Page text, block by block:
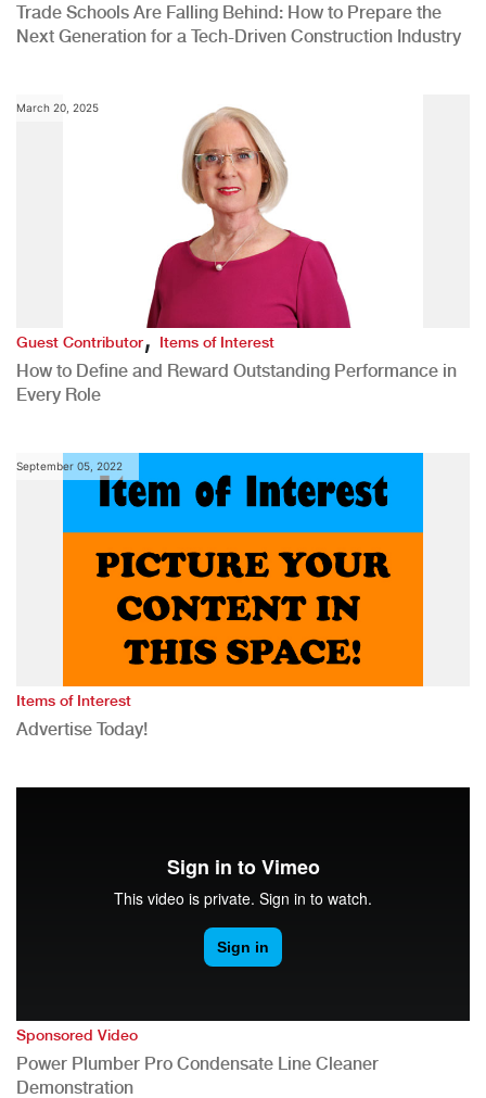
Trade Schools Are Falling Behind: How to Prepare the
Next Generation for a Tech-Driven Construction Industry
March 20, 2025
Guest Contributor,Items of Interest
How to Define and Reward Outstanding Performance in
Every Role
September 05, 2022
Items of Interest
Advertise Today!
Sponsored Video
Power Plumber Pro Condensate Line Cleaner
Demonstration